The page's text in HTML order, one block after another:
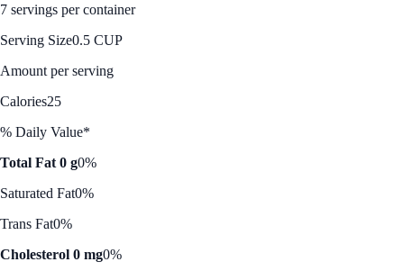
7 servings per container
Serving Size0.5 CUP
Amount per serving
Calories25
% Daily Value*
Total Fat 0 g0%
Saturated Fat0%
Trans Fat0%
Cholesterol 0 mg0%